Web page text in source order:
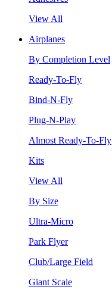
View All
Airplanes
By Completion Level
Ready-To-Fly
Bind-N-Fly
Plug-N-Play
Almost Ready-To-Fly
Kits
View All
By Size
Ultra-Micro
Park Flyer
Club/Large Field
Giant Scale